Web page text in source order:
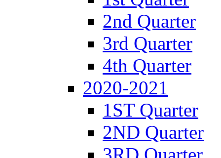
2nd Quarter
3rd Quarter
4th Quarter
2020-2021
1ST Quarter
2ND Quarter